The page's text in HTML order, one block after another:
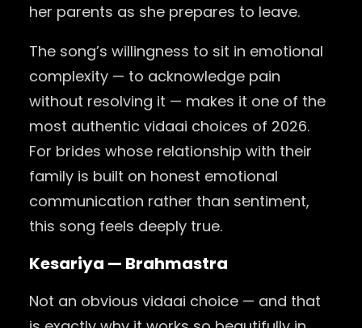
her parents as she prepares to leave.
The song’s willingness to sit in emotional
complexity — to acknowledge pain
without resolving it — makes it one of the
most authentic vidaai choices of 2026.
For brides whose relationship with their
family is built on honest emotional
communication rather than sentiment,
this song feels deeply true.
Kesariya — Brahmastra
Not an obvious vidaai choice — and that